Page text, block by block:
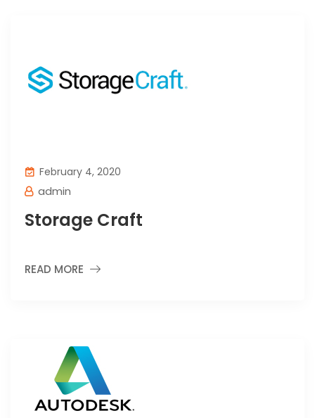
February 4, 2020
admin
Storage Craft
READ MORE